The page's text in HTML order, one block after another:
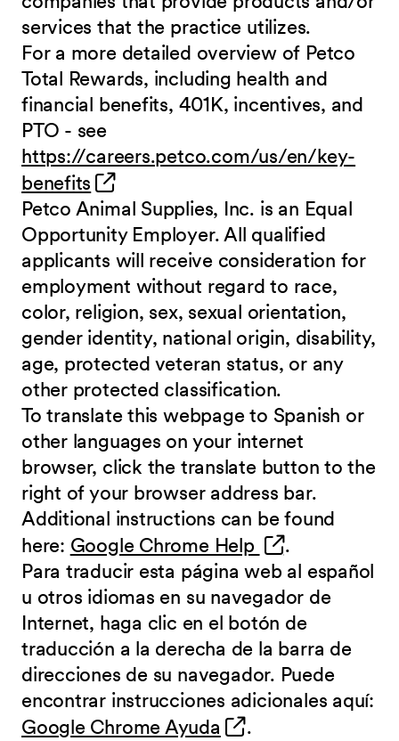
services that the practice utilizes.
For a more detailed overview of Petco
Total Rewards, including health and
financial benefits, 401K, incentives, and
PTO - see
https://careers.petco.com/us/en/key-
benefits (opens in new window)
Petco Animal Supplies, Inc. is an Equal
Opportunity Employer. All qualified
applicants will receive consideration for
employment without regard to race,
color, religion, sex, sexual orientation,
gender identity, national origin, disability,
age, protected veteran status, or any
other protected classification.
To translate this webpage to Spanish or
other languages on your internet
browser, click the translate button to the
right of your browser address bar.
Additional instructions can be found
here: Google Chrome Help (opens in new
.
Para traducir esta página web al español
u otros idiomas en su navegador de
Internet, haga clic en el botón de
traducción a la derecha de la barra de
direcciones de su navegador. Puede
encontrar instrucciones adicionales aquí:
Google Chrome Ayuda (opens in new
.